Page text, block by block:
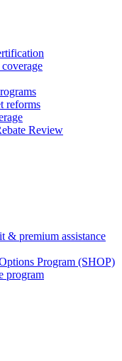
reforms
Review
& premium assistance
Program (SHOP)
program